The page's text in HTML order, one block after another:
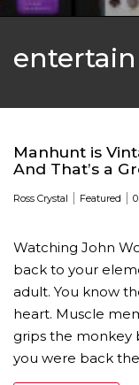
Manhunt is
And That’s a
Ross Crystal | Featured |
Watching John
back to your
adult. You know
heart. Muscle
grips the monkey
you were back